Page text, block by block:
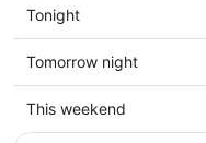
Check
prices
in
Adirondack
Region
Tonight
Check
prices
in
Adirondack
Tomorrow night
Check
prices
This weekend